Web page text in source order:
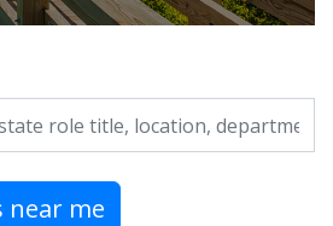
department, category, etc.
near me